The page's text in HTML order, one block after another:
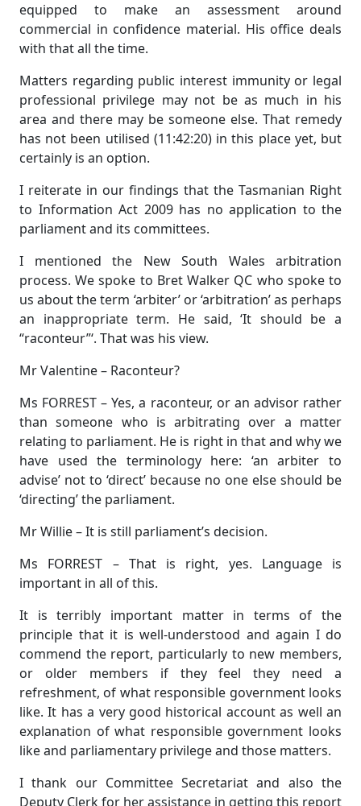
equipped to make an assessment around
commercial in confidence material. His office deals
with that all the time.
Matters regarding public interest immunity or legal
professional privilege may not be as much in his
area and there may be someone else. That remedy
has not been utilised (11:42:20) in this place yet, but
certainly is an option.
I reiterate in our findings that the Tasmanian Right
to Information Act 2009 has no application to the
parliament and its committees.
I mentioned the New South Wales arbitration
process. We spoke to Bret Walker QC who spoke to
us about the term ‘arbiter’ or ‘arbitration’ as perhaps
an inappropriate term. He said, ‘It should be a
“raconteur”‘. That was his view.
Mr Valentine – Raconteur?
Ms FORREST – Yes, a raconteur, or an advisor rather
than someone who is arbitrating over a matter
relating to parliament. He is right in that and why we
have used the terminology here: ‘an arbiter to
advise’ not to ‘direct’ because no one else should be
‘directing’ the parliament.
Mr Willie – It is still parliament’s decision.
Ms FORREST – That is right, yes. Language is
important in all of this.
It is terribly important matter in terms of the
principle that it is well-understood and again I do
commend the report, particularly to new members,
or older members if they feel they need a
refreshment, of what responsible government looks
like. It has a very good historical account as well an
explanation of what responsible government looks
like and parliamentary privilege and those matters.
I thank our Committee Secretariat and also the
Deputy Clerk for her assistance in getting this report